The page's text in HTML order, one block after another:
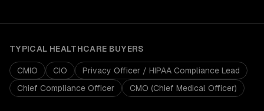
TYPICAL HEALTHCARE BUYERS
CMIO CIO
Privacy Officer / HIPAA Compliance Lead
Chief Compliance Officer
CMO (Chief Medical Officer)